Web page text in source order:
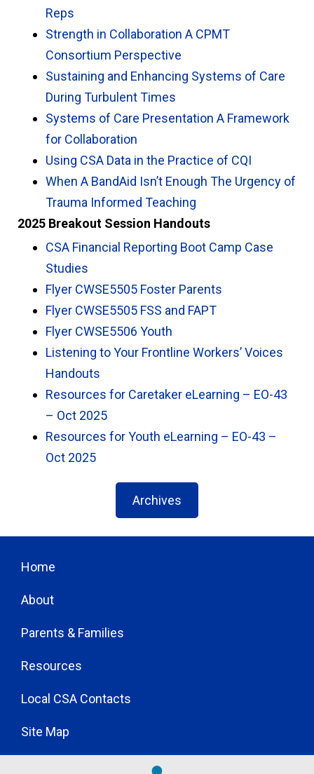
Reps
Strength in Collaboration A CPMT
Consortium Perspective
Sustaining and Enhancing Systems of Care
During Turbulent Times
Systems of Care Presentation A Framework
for Collaboration
Using CSA Data in the Practice of CQI
When A BandAid Isn’t Enough The Urgency of
Trauma Informed Teaching
2025 Breakout Session Handouts
CSA Financial Reporting Boot Camp Case
Studies
Flyer CWSE5505 Foster Parents
Flyer CWSE5505 FSS and FAPT
Flyer CWSE5506 Youth
Listening to Your Frontline Workers’ Voices
Handouts
Resources for Caretaker eLearning – EO-43
– Oct 2025
Resources for Youth eLearning – EO-43 –
Oct 2025
Archives
Home
About
Parents & Families
Resources
Local CSA Contacts
Site Map